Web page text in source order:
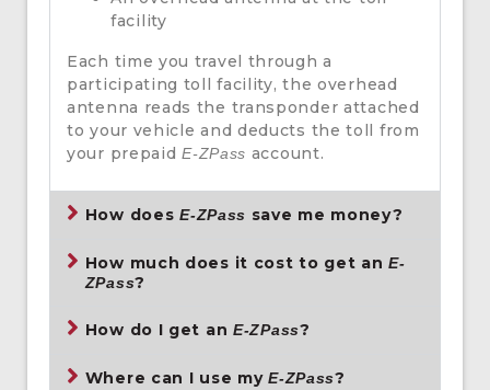
facility
Each time you travel through a
participating toll facility, the overhead
antenna reads the transponder attached
to your vehicle and deducts the toll from
your prepaidE-ZPass account.
How doesE-ZPass save me money?
How much does it cost to get anE-
ZPass?
How do I get an E-ZPass?
Where can I use myE-ZPass?